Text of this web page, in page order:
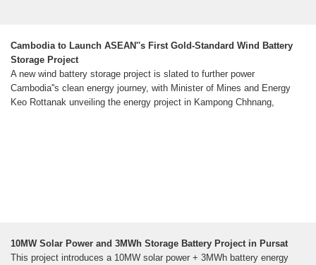
Cambodia to Launch ASEAN''s First Gold-Standard Wind Battery
Storage Project
A new wind battery storage project is slated to further power
Cambodia''s clean energy journey, with Minister of Mines and Energy
Keo Rottanak unveiling the energy project in Kampong Chhnang,
10MW Solar Power and 3MWh Storage Battery Project in Pursat
This project introduces a 10MW solar power + 3MWh battery energy